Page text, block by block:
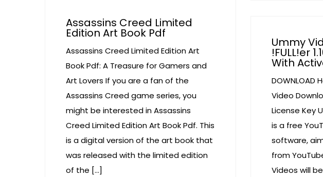
Assassins Creed Limited
Edition Art Book Pdf
Assassins Creed Limited Edition Art
Book Pdf: A Treasure for Gamers and
Art Lovers If you are a fan of the
Assassins Creed game series, you
might be interested in Assassins
Creed Limited Edition Art Book Pdf. This
is a digital version of the art book that
was released with the limited edition
of the […]
Ummy
!FULL!er
With
Video
License Key
is a free
software,
from
Videos will